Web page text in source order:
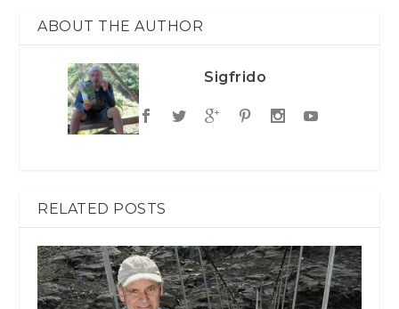
ABOUT THE AUTHOR
Sigfrido
RELATED POSTS